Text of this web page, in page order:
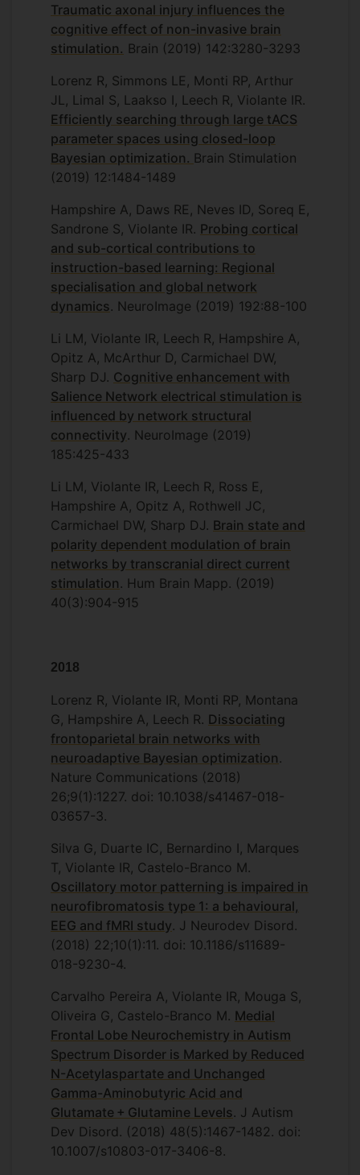
Traumatic axonal injury influences the
cognitive effect of non-invasive brain
stimulation. Brain (2019) 142:3280-3293
Lorenz R, Simmons LE, Monti RP, Arthur
JL, Limal S, Laakso I, Leech R, Violante IR.
Efficiently searching through large tACS
parameter spaces using closed-loop
Bayesian optimization. Brain Stimulation
(2019) 12:1484-1489
Hampshire A, Daws RE, Neves ID, Soreq E,
Sandrone S, Violante IR. Probing cortical
and sub-cortical contributions to
instruction-based learning: Regional
specialisation and global network
dynamics. NeuroImage (2019) 192:88-100
Li LM, Violante IR, Leech R, Hampshire A,
Opitz A, McArthur D, Carmichael DW,
Sharp DJ. Cognitive enhancement with
Salience Network electrical stimulation is
influenced by network structural
connectivity. NeuroImage (2019)
185:425-433
Li LM, Violante IR, Leech R, Ross E,
Hampshire A, Opitz A, Rothwell JC,
Carmichael DW, Sharp DJ. Brain state and
polarity dependent modulation of brain
networks by transcranial direct current
stimulation . Hum Brain Mapp. (2019)
40(3):904-915
2018
Lorenz R, Violante IR, Monti RP, Montana
G, Hampshire A, Leech R. Dissociating
frontoparietal brain networks with
neuroadaptive Bayesian optimization .
Nature Communications (2018)
26;9(1):1227. doi: 10.1038/s41467-018-
03657-3.
Silva G, Duarte IC, Bernardino I, Marques
T, Violante IR, Castelo-Branco M.
Oscillatory motor patterning is impaired in
neurofibromatosis type 1: a behavioural,
EEG and fMRI study. J Neurodev Disord.
(2018) 22;10(1):11. doi: 10.1186/s11689-
018-9230-4.
Carvalho Pereira A, Violante IR, Mouga S,
Oliveira G, Castelo-Branco M. Medial
Frontal Lobe Neurochemistry in Autism
Spectrum Disorder is Marked by Reduced
N-Acetylaspartate and Unchanged
Gamma-Aminobutyric Acid and
Glutamate + Glutamine Levels. J Autism
Dev Disord. (2018) 48(5):1467-1482. doi:
10.1007/s10803-017-3406-8.